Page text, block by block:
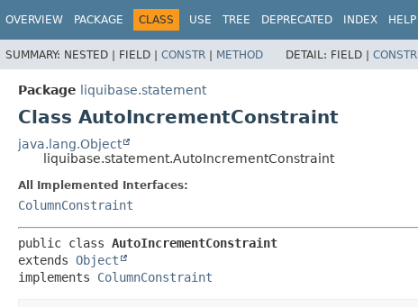
OVERVIEW PACKAGE CLASS USE TREE DEPRECATED INDEX HELP
SUMMARY: NESTED | FIELD | CONSTR | METHOD DETAIL: FIELD | CONSTR
Package liquibase.statement
Class AutoIncrementConstraint
java.lang.Object
liquibase.statement.AutoIncrementConstraint
All Implemented Interfaces:
ColumnConstraint
public class AutoIncrementConstraint
extends Object
implements ColumnConstraint